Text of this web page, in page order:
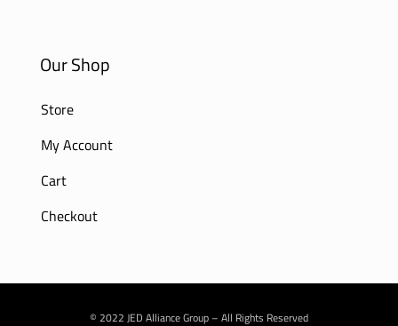
Our Shop
Store
My Account
Cart
Checkout
© 2022 JED Alliance Group – All Rights Reserved